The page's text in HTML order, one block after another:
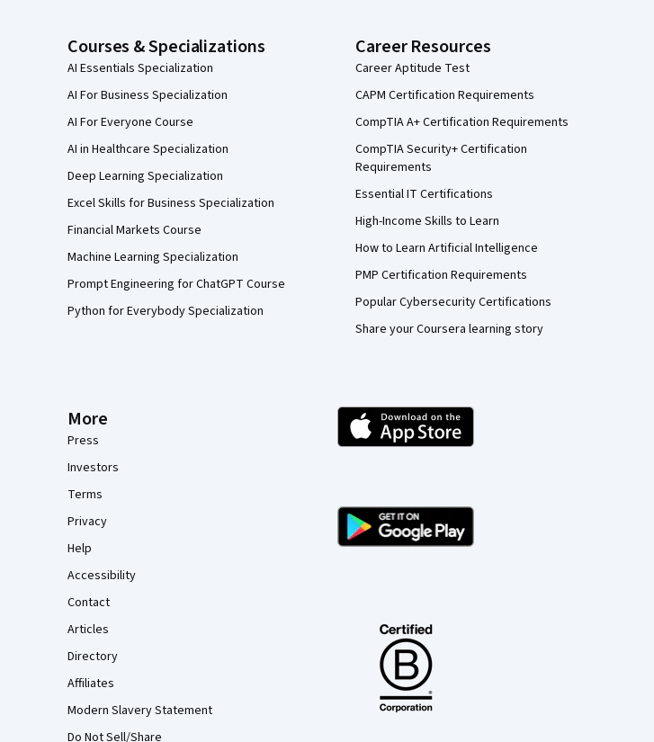
Courses & Specializations
AI Essentials Specialization
AI For Business Specialization
AI For Everyone Course
AI in Healthcare Specialization
Deep Learning Specialization
Excel Skills for Business Specialization
Financial Markets Course
Machine Learning Specialization
Prompt Engineering for ChatGPT Course
Python for Everybody Specialization
Career Resources
Career Aptitude Test
CAPM Certification Requirements
CompTIA A+ Certification Requirements
CompTIA Security+ Certification
Requirements
Essential IT Certifications
High-Income Skills to Learn
How to Learn Artificial Intelligence
PMP Certification Requirements
Popular Cybersecurity Certifications
Share your Coursera learning story
More
Press
Investors
Terms
Privacy
Help
Accessibility
Contact
Articles
Directory
Affiliates
Modern Slavery Statement
Do Not Sell/Share